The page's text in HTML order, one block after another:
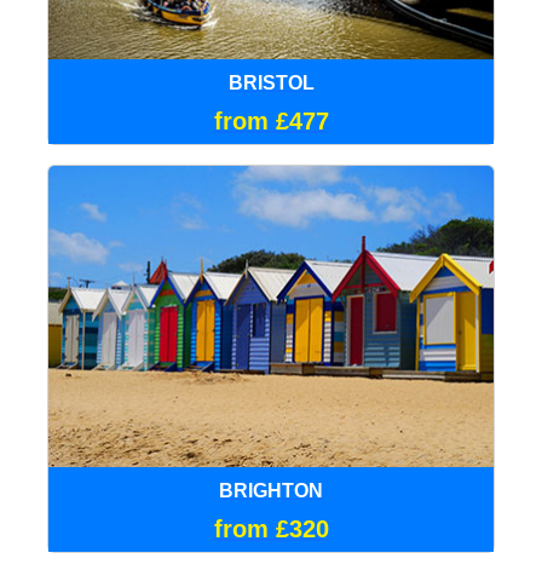
BRISTOL
from £477
BRIGHTON
from £320